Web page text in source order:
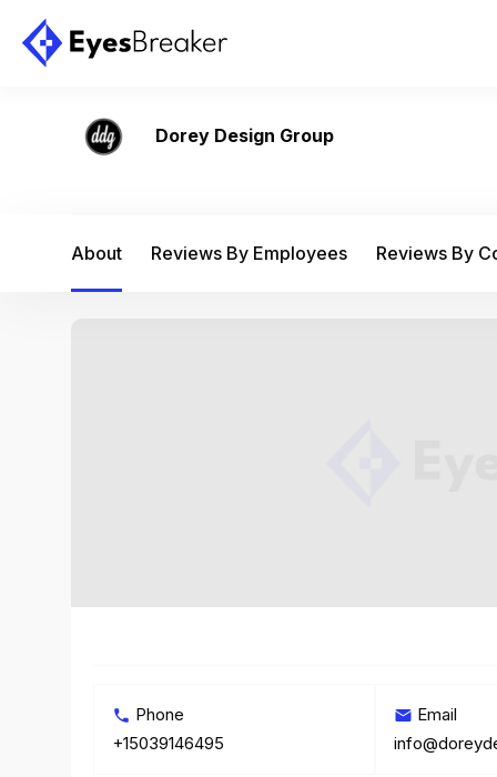
Dorey Design Group
About Reviews By Employees Reviews By
Phone
+15039146495
Email